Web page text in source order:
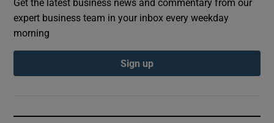
Get the latest business news and commentary from our
expert business team in your inbox every weekday
morning
Sign up